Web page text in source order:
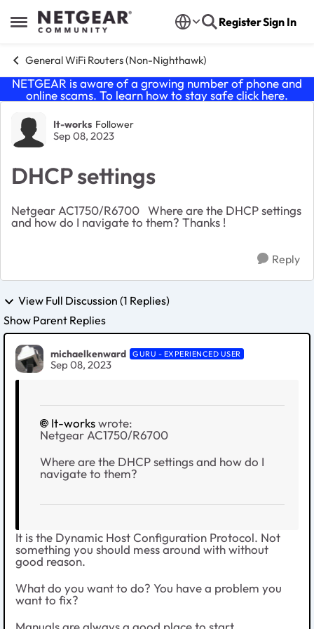
Open Side Menu
Skip to content RegisterSign In
General WiFi Routers (Non-Nighthawk)
NETGEAR is aware of a growing number of phone and
online scams. To learn how to stay safe click here.
Forum Discussion
It-works Follower
Sep 08, 2023
DHCP settings
Netgear AC1750/R6700 Where are the DHCP settings
and how do I navigate to them? Thanks !
Reply
View Full Discussion (1 Replies)
Show Parent Replies
michaelkenward GURU - EXPERIENCED USER
Sep 08, 2023
It-workswrote:
Netgear AC1750/R6700
Where are the DHCP settings and how do I
navigate to them?
It is the Dynamic Host Configuration Protocol. Not
something you should mess around with without
good reason.
What do you want to do? You have a problem you
want to fix?